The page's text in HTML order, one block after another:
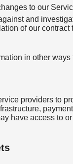
to our
and
of our
in other
providers to
have access to